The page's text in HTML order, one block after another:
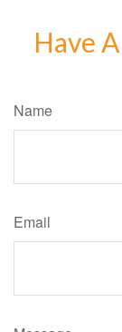
Have
Name
Email